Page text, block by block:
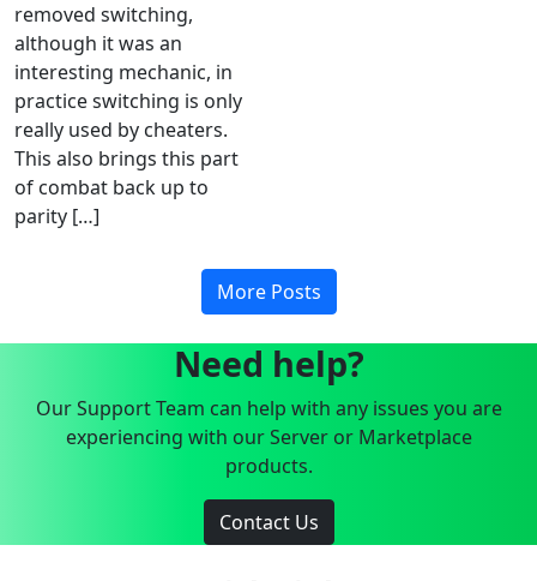
removed switching,
although it was an
interesting mechanic, in
practice switching is only
really used by cheaters.
This also brings this part
of combat back up to
parity […]
More Posts
Need help?
Our Support Team can help with any issues you are
experiencing with our Server or Marketplace
products.
Contact Us